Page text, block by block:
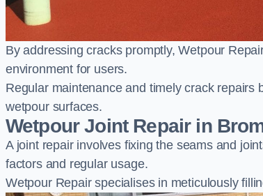
By addressing cracks promptly, Wetpour
environment for users.
Regular maintenance and timely crack
wetpour surfaces.
Wetpour Joint Repair in
A joint repair involves fixing the seams and
factors and regular usage.
Wetpour Repair specialises in meticulously